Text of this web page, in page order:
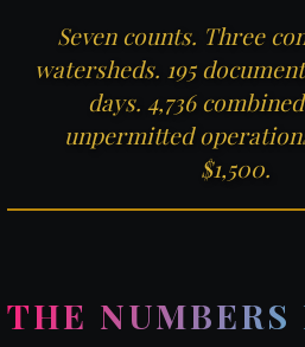
Seven counts. Three
watersheds. 195
days. 4,736
unpermitted
$1,500.
THE NUMBERS